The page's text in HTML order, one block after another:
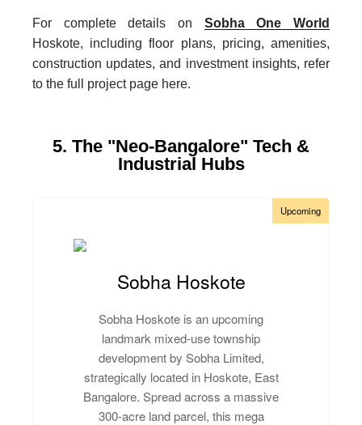
For complete details on Sobha One World
Hoskote, including floor plans, pricing, amenities,
construction updates, and investment insights, refer
to the full project page here.
5. The "Neo-Bangalore" Tech &
Industrial Hubs
Sobha Hoskote
Sobha Hoskote is an upcoming
landmark mixed-use township
development by Sobha Limited,
strategically located in Hoskote, East
Bangalore. Spread across a massive
300-acre land parcel, this mega
Upcoming